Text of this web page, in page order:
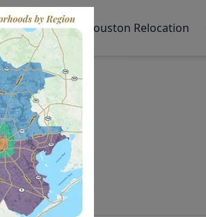
My Home Houston Relocation